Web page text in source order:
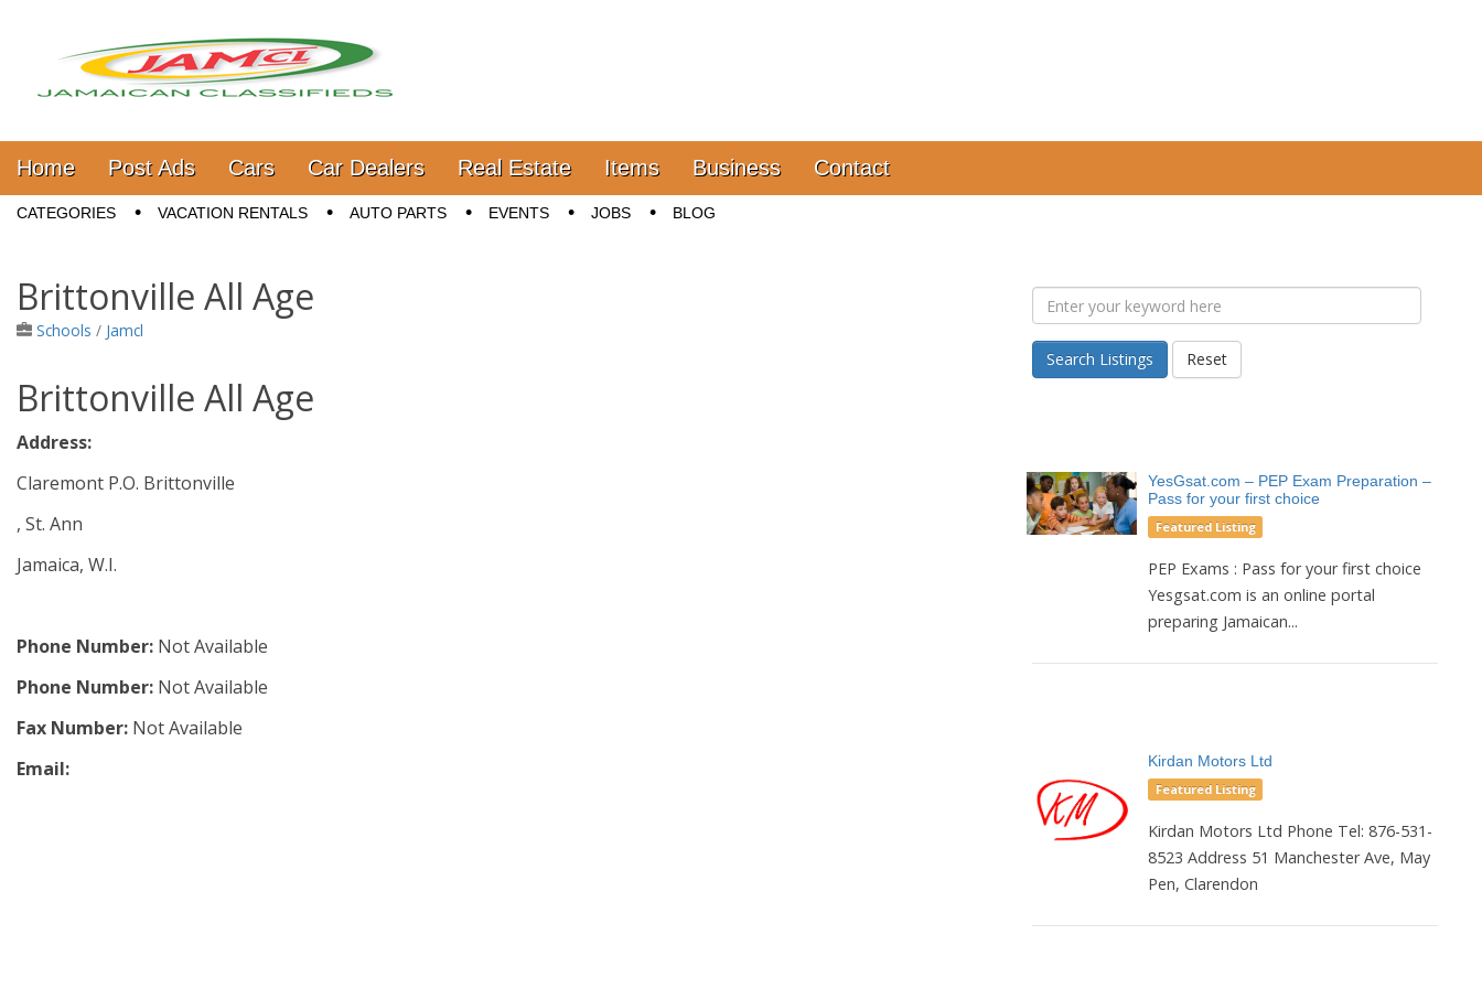
Jamaica Classifieds
Main menu
Skip to content
Home Post Ads Cars Car Dealers Real Estate Items Business Contact
Sub menu
CATEGORIES VACATION RENTALS AUTO PARTS EVENTS JOBS BLOG
Brittonville All Age
Schools / Jamcl
Brittonville All Age
Address:
Claremont P.O. Brittonville
, St. Ann
Jamaica, W.I.
Phone Number: Not Available
Phone Number: Not Available
Fax Number: Not Available
Email:
Search Listings Reset
YesGsat.com – PEP Exam Preparation –
Pass for your first choice
Featured Listing
PEP Exams : Pass for your first choice
Yesgsat.com is an online portal
preparing Jamaican...
Kirdan Motors Ltd
Featured Listing
Kirdan Motors Ltd Phone Tel: 876-531-
8523 Address 51 Manchester Ave, May
Pen, Clarendon